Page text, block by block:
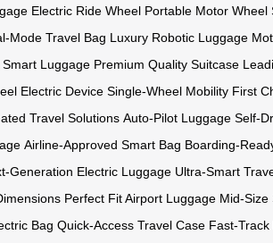
Electric Ride Wheel Portable Motor Wheel
Mode Travel Bag Luxury Robotic Luggage
Smart Luggage Premium Quality Suitcase
Electric Device Single-Wheel Mobility First
Travel Solutions Auto-Pilot Luggage Self-
Airline-Approved Smart Bag Boarding-
Generation Electric Luggage Ultra-Smart
Perfect Fit Airport Luggage Mid-Size
Bag Quick-Access Travel Case Fast-